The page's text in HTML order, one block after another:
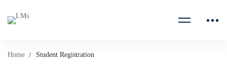
Home Student Registration